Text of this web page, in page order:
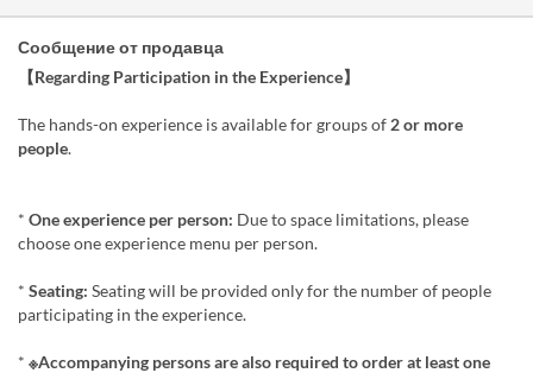
Сообщение от продавца
【Regarding Participation in the Experience】
The hands-on experience is available for groups of 2 or more
people.
* One experience per person: Due to space limitations, please
choose one experience menu per person.
* Seating: Seating will be provided only for the number of people
participating in the experience.
* ※Accompanying persons are also required to order at least one